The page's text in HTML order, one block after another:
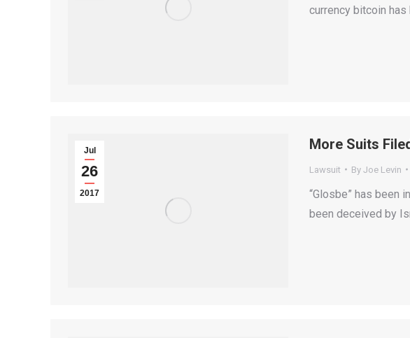
currency bitcoin
Jul
26
2017
More Suits
Lawsuit By Joe Levin
“Glosbe” has been
been deceived by